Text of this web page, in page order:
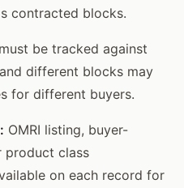
contracted blocks.
be tracked against
different blocks may
for different buyers.
OMRI listing, buyer-
product class
on each record for